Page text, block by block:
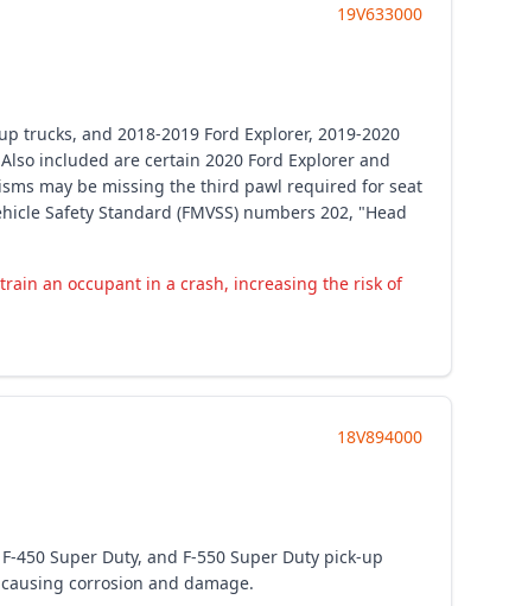
19V633000
trucks, and 2018-2019 Ford Explorer, 2019-2020
included are certain 2020 Ford Explorer and
may be missing the third pawl required for seat
Safety Standard (FMVSS) numbers 202, "Head
an occupant in a crash, increasing the risk of
18V894000
450 Super Duty, and F-550 Super Duty pick-up
corrosion and damage.